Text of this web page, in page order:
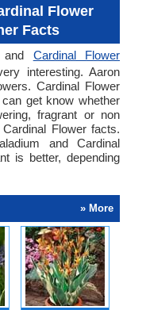
Flower
Facts
and Cardinal Flower
interesting. Aaron
Cardinal Flower
get know whether
fragrant or non
Flower facts.
and Cardinal
is better, depending
» More